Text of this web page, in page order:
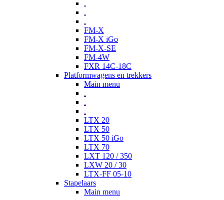
.
.
.
FM-X
FM-X iGo
FM-X-SE
FM-4W
FXR 14C-18C
Platformwagens en trekkers
Main menu
.
.
.
LTX 20
LTX 50
LTX 50 iGo
LTX 70
LXT 120 / 350
LXW 20 / 30
LTX-FF 05-10
Stapelaars
Main menu